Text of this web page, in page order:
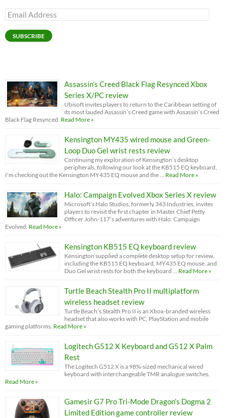
Email
Address
SUBSCRIBE
Assassin’s Creed Black Flag Resynced Xbox
Series X/PC review
Ubisoft invites players to return to the Caribbean setting of
its most lauded Assassin’s Creed game with Assassin’s Creed
Black Flag Resynced. Read More »
Kensington MY435 wired mouse and Green-
Loop Duo Gel wrist rests review
Continuing my exploration of Kensington’s desktop
peripherals, following our look at the KB515 EQ keyboard,
I'm checking out the Kensington MY435 EQ mouse and the … Read More »
Halo: Campaign Evolved Xbox Series X review
Microsoft’s Halo Studios, formerly 343 Industries, invites
players to revisit the first chapter in Master Chief Petty
Officer John-117’s adventures with Halo: Campaign
Evolved. Read More »
Kensington KB515 EQ keyboard review
Kensington supplied a complete desktop setup for review,
including the KB515 EQ keyboard, MY435 EQ mouse, and
Duo Gel wrist rests for both the keyboard … Read More »
Turtle Beach Stealth Pro II multiplatform
wireless headset review
Turtle Beach’s Stealth Pro II is an Xbox-branded wireless
headset that also works with PC, PlayStation and mobile
gaming platforms. Read More »
Logitech G512 X Keyboard and G512 X Palm
Rest
The Logitech G512 X is a 98%-sized mechanical wired
keyboard with interchangeable TMR analogue switches.
Read More »
Gamesir G7 Pro Tri-Mode Dragon’s Dogma 2
Limited Edition game controller review